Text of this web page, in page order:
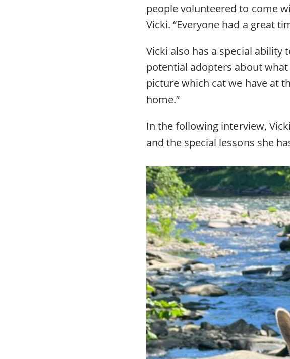
people volunteered to come
Vicki. “Everyone had a great
Vicki also has a special ability
potential adopters about
picture which cat we have at
home.”
In the following interview,
and the special lessons she